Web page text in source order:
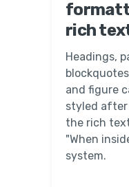
rich
Headings,
and figure
styled after
the rich
"When
system.